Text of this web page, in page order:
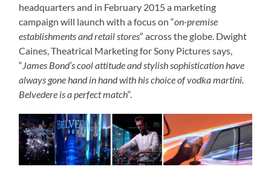
headquarters and in February 2015 a marketing
campaign will launch with a focus on “on-premise
establishments and retail stores” across the globe. Dwight
Caines, Theatrical Marketing for Sony Pictures says,
“ James Bond’s cool attitude and stylish sophistication have
always gone hand in hand with his choice of vodka martini.
Belvedere is a perfect match“.